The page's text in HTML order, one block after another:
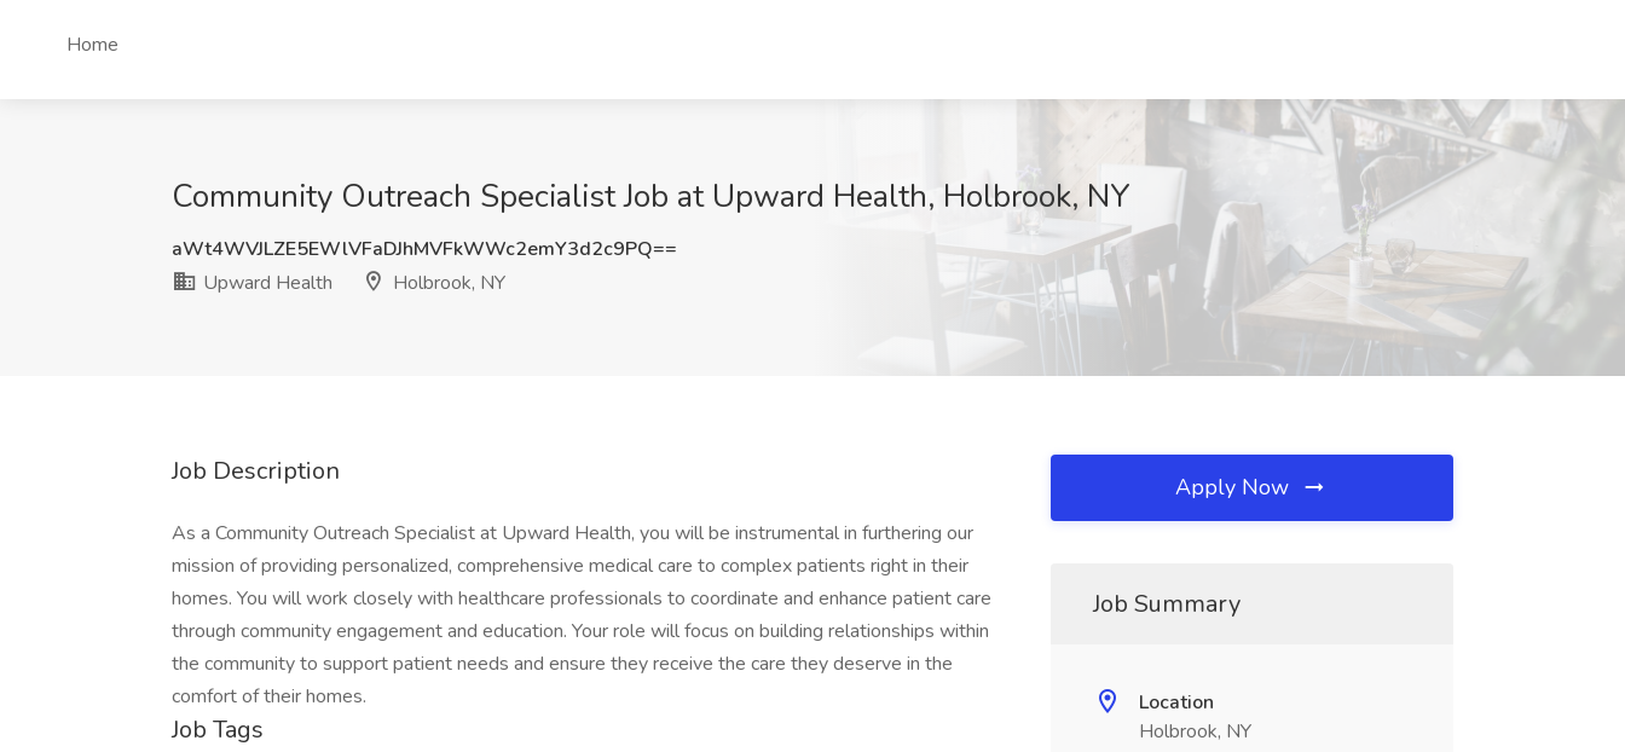
Home
Community Outreach Specialist Job at Upward Health, Holbrook, NY
aWt4WVJLZE5EWlVFaDJhMVFkWWc2emY3d2c9PQ==
Upward Health
Holbrook, NY
Job Description
As a Community Outreach Specialist at Upward Health, you will be instrumental in furthering our
mission of providing personalized, comprehensive medical care to complex patients right in their
homes. You will work closely with healthcare professionals to coordinate and enhance patient care
through community engagement and education. Your role will focus on building relationships within
the community to support patient needs and ensure they receive the care they deserve in the
comfort of their homes.
Job Tags
Apply Now
Job Summary
Location
Holbrook, NY